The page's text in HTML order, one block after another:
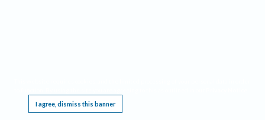
I agree, dismiss this banner